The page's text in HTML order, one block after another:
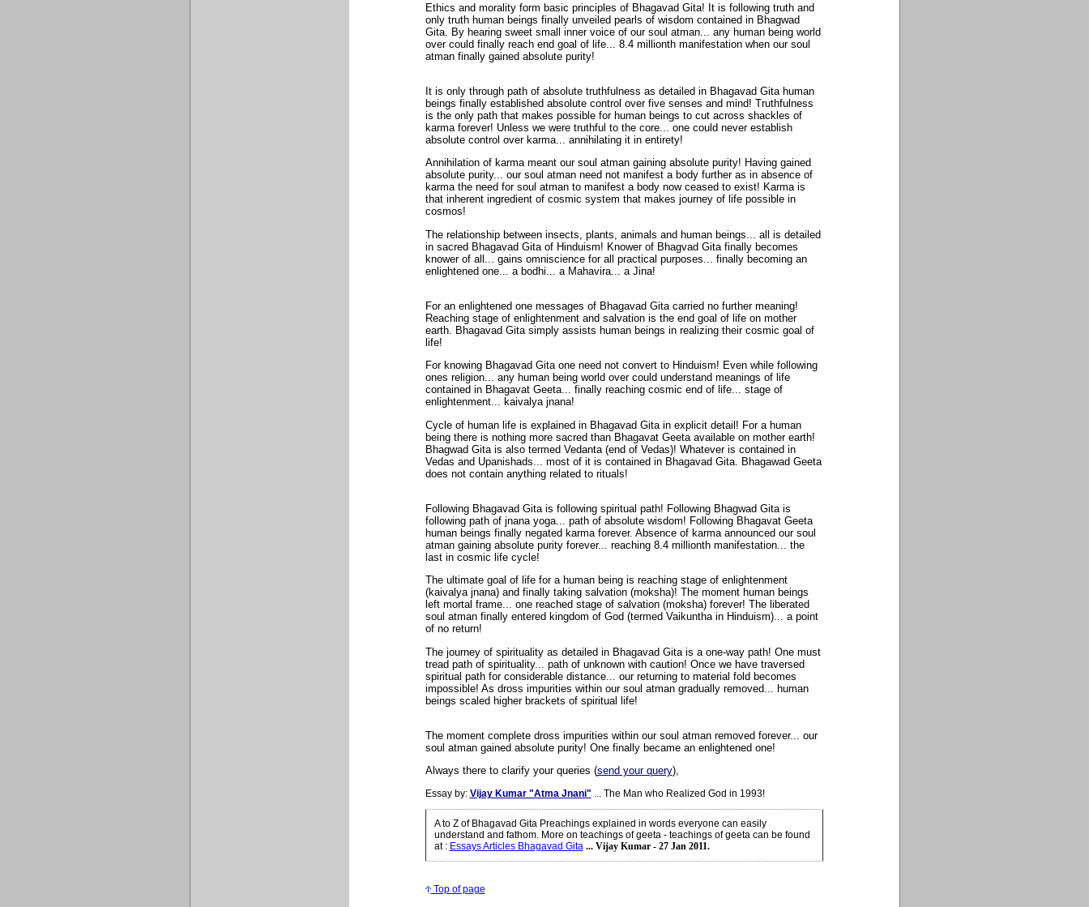
Ethics and morality form basic principles of Bhagavad Gita! It is following truth and
only truth human beings finally unveiled pearls of wisdom contained in Bhagwad
Gita. By hearing sweet small inner voice of our soul atman... any human being world
over could finally reach end goal of life... 8.4 millionth manifestation when our soul
atman finally gained absolute purity!
It is only through path of absolute truthfulness as detailed in Bhagavad Gita human
beings finally established absolute control over five senses and mind! Truthfulness
is the only path that makes possible for human beings to cut across shackles of
karma forever! Unless we were truthful to the core... one could never establish
absolute control over karma... annihilating it in entirety!
Annihilation of karma meant our soul atman gaining absolute purity! Having gained
absolute purity... our soul atman need not manifest a body further as in absence of
karma the need for soul atman to manifest a body now ceased to exist! Karma is
that inherent ingredient of cosmic system that makes journey of life possible in
cosmos!
The relationship between insects, plants, animals and human beings... all is detailed
in sacred Bhagavad Gita of Hinduism! Knower of Bhagvad Gita finally becomes
knower of all... gains omniscience for all practical purposes... finally becoming an
enlightened one... a bodhi... a Mahavira... a Jina!
For an enlightened one messages of Bhagavad Gita carried no further meaning!
Reaching stage of enlightenment and salvation is the end goal of life on mother
earth. Bhagavad Gita simply assists human beings in realizing their cosmic goal of
life!
For knowing Bhagavad Gita one need not convert to Hinduism! Even while following
ones religion... any human being world over could understand meanings of life
contained in Bhagavat Geeta... finally reaching cosmic end of life... stage of
enlightenment... kaivalya jnana!
Cycle of human life is explained in Bhagavad Gita in explicit detail! For a human
being there is nothing more sacred than Bhagavat Geeta available on mother earth!
Bhagwad Gita is also termed Vedanta (end of Vedas)! Whatever is contained in
Vedas and Upanishads... most of it is contained in Bhagavad Gita. Bhagawad Geeta
does not contain anything related to rituals!
Following Bhagavad Gita is following spiritual path! Following Bhagwad Gita is
following path of jnana yoga... path of absolute wisdom! Following Bhagavat Geeta
human beings finally negated karma forever. Absence of karma announced our soul
atman gaining absolute purity forever... reaching 8.4 millionth manifestation... the
last in cosmic life cycle!
The ultimate goal of life for a human being is reaching stage of enlightenment
(kaivalya jnana) and finally taking salvation (moksha)! The moment human beings
left mortal frame... one reached stage of salvation (moksha) forever! The liberated
soul atman finally entered kingdom of God (termed Vaikuntha in Hinduism)... a point
of no return!
The journey of spirituality as detailed in Bhagavad Gita is a one-way path! One must
tread path of spirituality... path of unknown with caution! Once we have traversed
spiritual path for considerable distance... our returning to material fold becomes
impossible! As dross impurities within our soul atman gradually removed... human
beings scaled higher brackets of spiritual life!
The moment complete dross impurities within our soul atman removed forever... our
soul atman gained absolute purity! One finally became an enlightened one!
Always there to clarify your queries (send your query),
Essay by: Vijay Kumar "Atma Jnani" ... The Man who Realized God in 1993!
A to Z of Bhagavad Gita Preachings explained in words everyone can easily
understand and fathom. More on teachings of geeta - teachings of geeta can be found
at : Essays Articles Bhagavad Gita ... Vijay Kumar - 27 Jan 2011.
Top of page